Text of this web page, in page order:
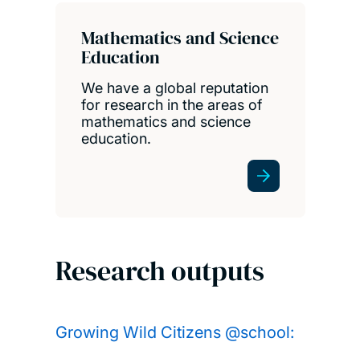
Mathematics and Science
Education
We have a global reputation
for research in the areas of
mathematics and science
education.
Research outputs
Growing Wild Citizens @school: